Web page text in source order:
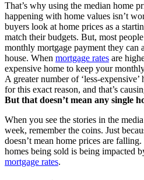
That’s why using the median home
happening with home values isn’t
buyers look at home prices as a
match their budgets. But, most
monthly mortgage payment they can
house. When mortgage rates are
expensive home to keep your
A greater number of ‘less-
for this exact reason, and that’s
But that doesn’t mean any single
When you see the stories in the
week, remember the coins. Just
doesn’t mean home prices are
homes being sold is being impacted
mortgage rates.